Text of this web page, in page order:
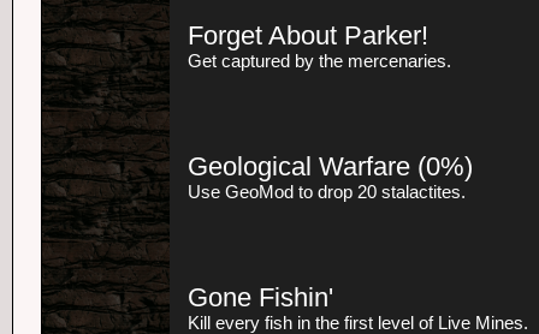
Forget About Parker!
Get captured by the mercenaries.
Geological Warfare (0%)
Use GeoMod to drop 20 stalactites.
Gone Fishin'
Kill every fish in the first level of Live Mines.